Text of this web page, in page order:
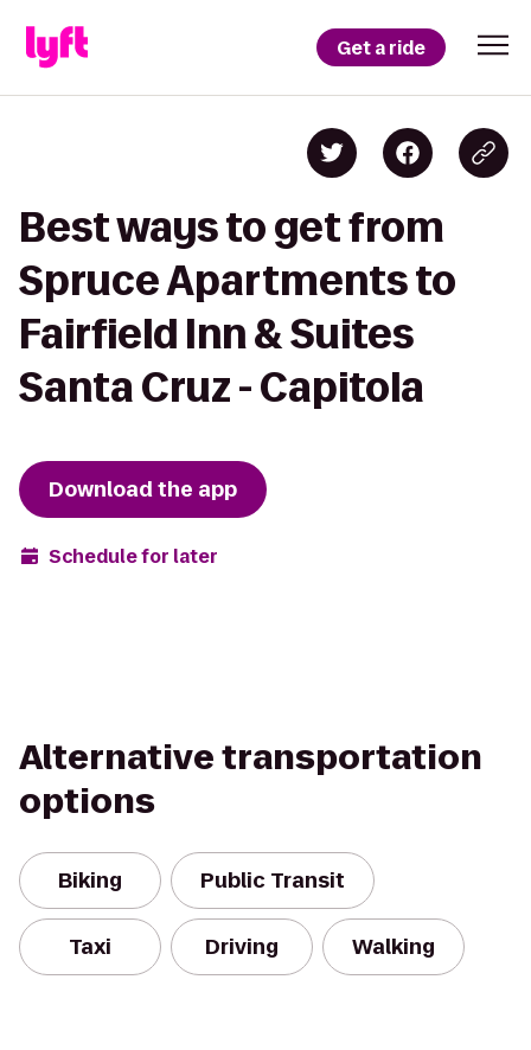
Get a ride
Best ways to get from
Spruce Apartments to
Fairfield Inn & Suites
Santa Cruz - Capitola
Download the app
Schedule for later
Alternative transportation
options
Biking Public Transit
Taxi Driving Walking